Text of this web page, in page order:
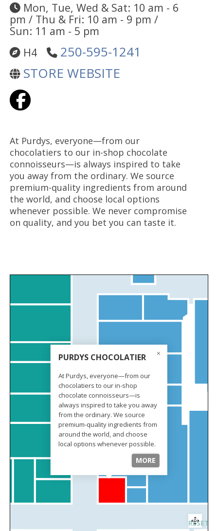
Mon, Tue, Wed & Sat: 10 am - 6
pm / Thu & Fri: 10 am - 9 pm /
Sun: 11 am - 5 pm
H4
250-595-1241
STORE WEBSITE
At Purdys, everyone—from our
chocolatiers to our in-shop chocolate
connoisseurs—is always inspired to take
you away from the ordinary. We source
premium-quality ingredients from around
the world, and choose local options
whenever possible. We never compromise
on quality, and you bet you can taste it.
PURDYS CHOCOLATIER
At Purdys, everyone—from our
chocolatiers to our in-shop
chocolate connoisseurs—is
always inspired to take you away
from the ordinary. We source
premium-quality ingredients from
around the world, and choose
local options whenever possible.
We never compromise on quality,
and you bet you can taste it.MORE
RESET